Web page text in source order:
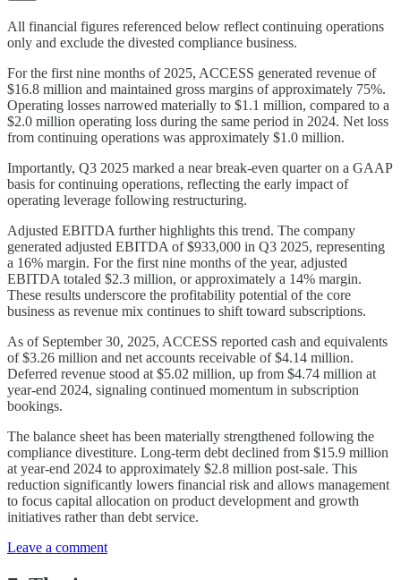
All financial figures referenced below reflect continuing operations
only and exclude the divested compliance business.
For the first nine months of 2025, ACCESS generated revenue of
$16.8 million and maintained gross margins of approximately 75%.
Operating losses narrowed materially to $1.1 million, compared to a
$2.0 million operating loss during the same period in 2024. Net loss
from continuing operations was approximately $1.0 million.
Importantly, Q3 2025 marked a near break-even quarter on a GAAP
basis for continuing operations, reflecting the early impact of
operating leverage following restructuring.
Adjusted EBITDA further highlights this trend. The company
generated adjusted EBITDA of $933,000 in Q3 2025, representing
a 16% margin. For the first nine months of the year, adjusted
EBITDA totaled $2.3 million, or approximately a 14% margin.
These results underscore the profitability potential of the core
business as revenue mix continues to shift toward subscriptions.
As of September 30, 2025, ACCESS reported cash and equivalents
of $3.26 million and net accounts receivable of $4.14 million.
Deferred revenue stood at $5.02 million, up from $4.74 million at
year-end 2024, signaling continued momentum in subscription
bookings.
The balance sheet has been materially strengthened following the
compliance divestiture. Long-term debt declined from $15.9 million
at year-end 2024 to approximately $2.8 million post-sale. This
reduction significantly lowers financial risk and allows management
to focus capital allocation on product development and growth
initiatives rather than debt service.
Leave a comment